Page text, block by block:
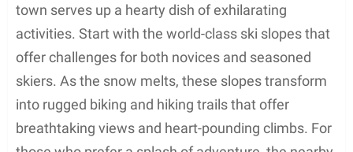
town serves up a hearty dish of exhilarating
activities. Start with the world-class ski slopes that
offer challenges for both novices and seasoned
skiers. As the snow melts, these slopes transform
into rugged biking and hiking trails that offer
breathtaking views and heart-pounding climbs. For